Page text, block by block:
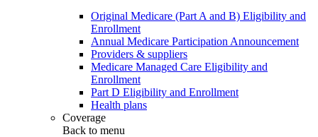
Original Medicare (Part A and B) Eligibility and
Enrollment
Annual Medicare Participation Announcement
Providers & suppliers
Medicare Managed Care Eligibility and
Enrollment
Part D Eligibility and Enrollment
Health plans
Coverage
Back to menu